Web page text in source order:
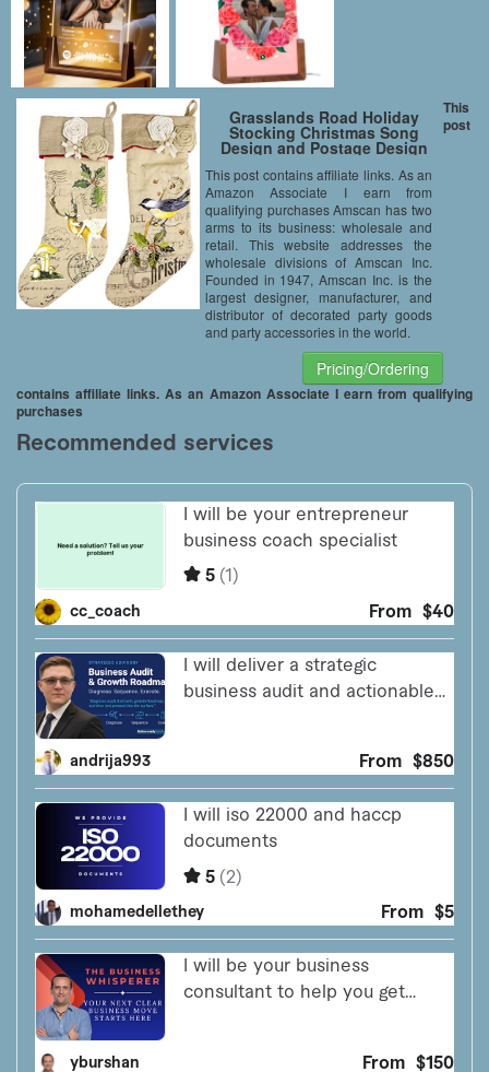
Grasslands Road Holiday
Stocking Christmas Song
Design and Postage Design
(Set of 2, Equally Assorted)
This post contains affiliate links. As an
Amazon Associate I earn from
qualifying purchases Amscan has two
arms to its business: wholesale and
retail. This website addresses the
wholesale divisions of Amscan Inc.
Founded in 1947, Amscan Inc. is the
largest designer, manufacturer, and
distributor of decorated party goods
and party accessories in the world.
Pricing/Ordering
This
post
contains affiliate links. As an Amazon Associate I earn from qualifying
purchases